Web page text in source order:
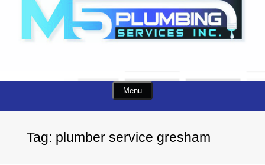
Menu
Tag: plumber service gresham